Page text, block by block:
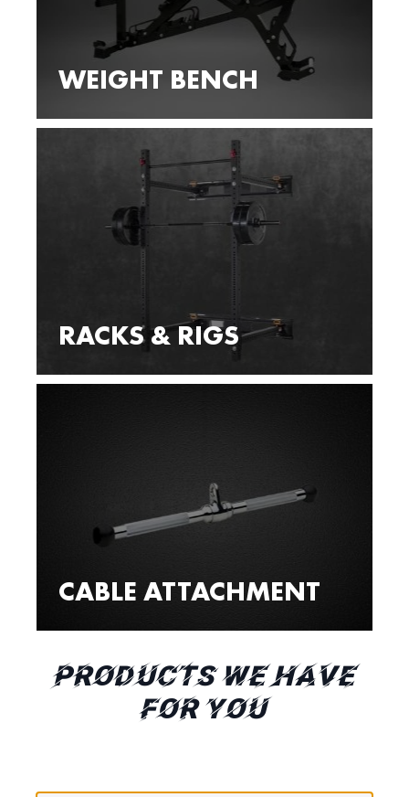
WEIGHT BENCH
RACKS & RIGS
CABLE ATTACHMENT
PRODUCTS WE HAVE
FOR YOU